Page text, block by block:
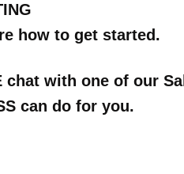
how to get started.
chat with one of our
can do for you.